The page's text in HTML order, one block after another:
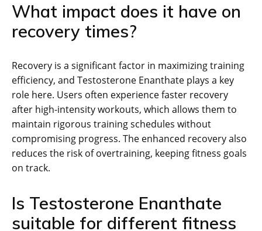
What impact does it have on
recovery times?
Recovery is a significant factor in maximizing training
efficiency, and Testosterone Enanthate plays a key
role here. Users often experience faster recovery
after high-intensity workouts, which allows them to
maintain rigorous training schedules without
compromising progress. The enhanced recovery also
reduces the risk of overtraining, keeping fitness goals
on track.
Is Testosterone Enanthate
suitable for different fitness